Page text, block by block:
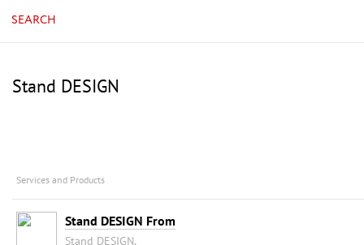
SEARCH
Stand DESIGN
Services and Products
Stand DESIGN From
Stand DESIGN,